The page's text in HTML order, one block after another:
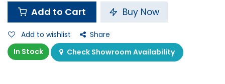
Add to Cart Buy Now
Add to wishlist
Share
In Stock
Check Showroom Availability